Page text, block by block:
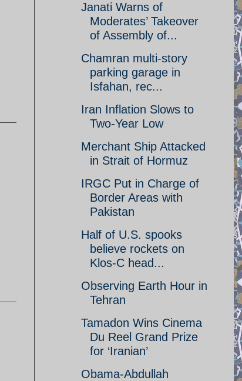
Janati Warns of
Moderates’ Takeover
of Assembly of...
Chamran multi-story
parking garage in
Isfahan, rec...
Iran Inflation Slows to
Two-Year Low
Merchant Ship Attacked
in Strait of Hormuz
IRGC Put in Charge of
Border Areas with
Pakistan
Half of U.S. spooks
believe rockets on
Klos-C head...
Observing Earth Hour in
Tehran
Tamadon Wins Cinema
Du Reel Grand Prize
for ‘Iranian’
Obama-Abdullah